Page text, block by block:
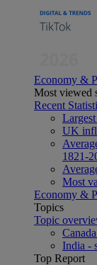
Economy &
Most viewed
Recent
UK
1821-
Most
Economy &
Topics
Topic
India -
Top Report